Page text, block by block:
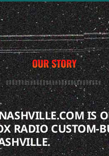
OUR STORY
IS
RADIO CUSTOM-